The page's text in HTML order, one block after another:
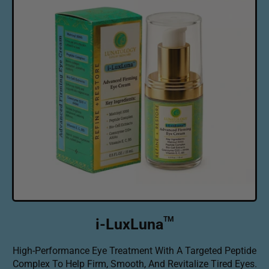
r
p
r
i
c
e
i-LuxLunaTM
High-Performance Eye Treatment With A Targeted Peptide
Complex To Help Firm, Smooth, And Revitalize Tired Eyes.